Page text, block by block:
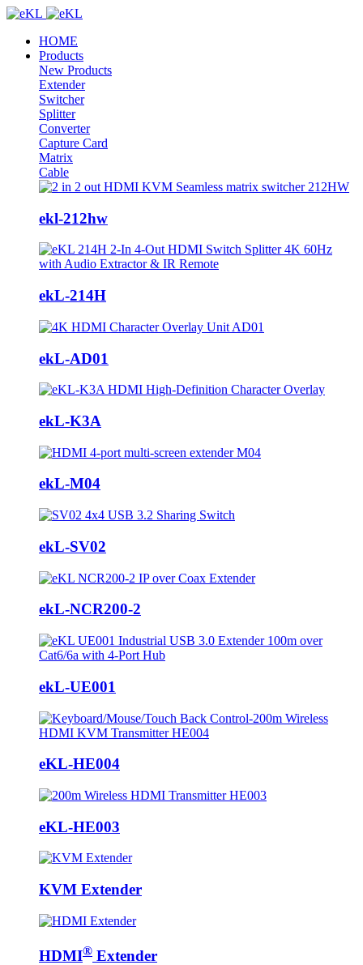
HOME
Products
New Products
Extender
Switcher
Splitter
Converter
Capture Card
Matrix
Cable
ekl-212hw
ekL-214H
ekL-AD01
ekL-K3A
ekL-M04
ekL-SV02
ekL-NCR200-2
ekL-UE001
eKL-HE004
eKL-HE003
KVM Extender
HDMI® Extender